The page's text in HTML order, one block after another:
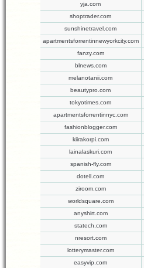
yja.com
shoptrader.com
sunshinetravel.com
apartmentsforrentinnewyorkcity.com
fanzy.com
blnews.com
melanotanii.com
beautypro.com
tokyotimes.com
apartmentsforrentinnyc.com
fashionblogger.com
kiirakorpi.com
lainalaskuri.com
spanish-fly.com
dotell.com
ziroom.com
worldsquare.com
anyshirt.com
statech.com
nresort.com
lotterymaster.com
easyvip.com